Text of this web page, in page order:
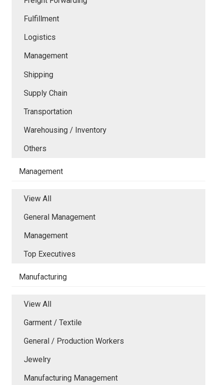
Fulfillment
Logistics
Management
Shipping
Supply Chain
Transportation
Warehousing / Inventory
Others
Management
View All
General Management
Management
Top Executives
Manufacturing
View All
Garment / Textile
General / Production Workers
Jewelry
Manufacturing Management